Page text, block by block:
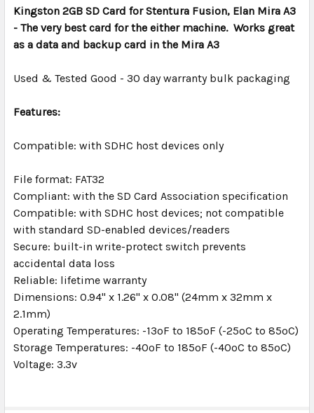
SELECT
ALL
ADD
Kingston 2GB SD Card for Stentura Fusion, Elan Mira A3
- The very best card for the either machine. Works great
as a data and backup card in the Mira A3
Used & Tested Good - 30 day warranty bulk packaging
Features:
Compatible: with SDHC host devices only
File format: FAT32
Compliant: with the SD Card Association specification
Compatible: with SDHC host devices; not compatible
with standard SD-enabled devices/readers
Secure: built-in write-protect switch prevents
accidental data loss
Reliable: lifetime warranty
Dimensions: 0.94" x 1.26" x 0.08" (24mm x 32mm x
2.1mm)
Operating Temperatures: -13ºF to 185ºF (-25ºC to 85ºC)
Storage Temperatures: -40ºF to 185ºF (-40ºC to 85ºC)
Voltage: 3.3v